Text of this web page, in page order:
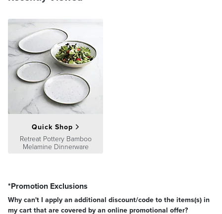
Quick Shop
Retreat Pottery Bamboo
Melamine Dinnerware
*Promotion Exclusions
Why can't I apply an additional discount/code to the items(s) in
my cart that are covered by an online promotional offer?